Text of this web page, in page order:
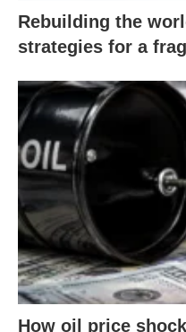
Rebuilding the
strategies for a
How oil price